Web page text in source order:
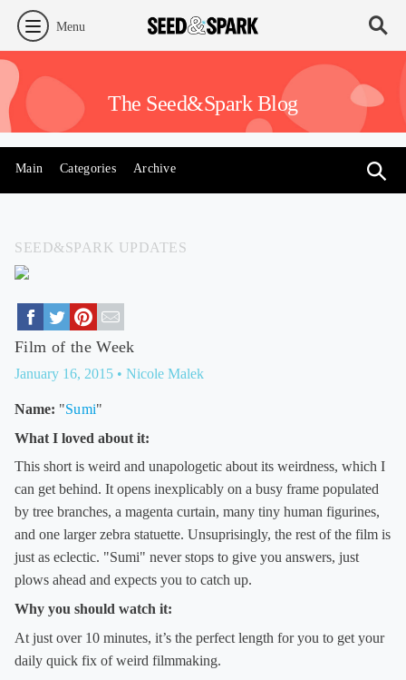
Menu
The Seed&Spark Blog
Main Categories Archive
SEED&SPARK UPDATES
Film of the Week
January 16, 2015 • Nicole Malek
Name: "Sumi"
What I loved about it:
This short is weird and unapologetic about its weirdness, which I
can get behind. It opens inexplicably on a busy frame populated
by tree branches, a magenta curtain, many tiny human figurines,
and one larger zebra statuette. Unsuprisingly, the rest of the film is
just as eclectic. "Sumi" never stops to give you answers, just
plows ahead and expects you to catch up.
Why you should watch it:
At just over 10 minutes, it’s the perfect length for you to get your
daily quick fix of weird filmmaking.